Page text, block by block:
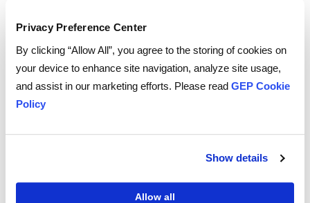
Privacy Preference Center
By clicking “Allow All”, you agree to the storing of cookies on
your device to enhance site navigation, analyze site usage,
and assist in our marketing efforts. Please read GEP Cookie
Policy
Show details
Allow all
PLEASE ENTER YOUR EMAIL
representatives may contact you to provide additional information or
If at any point of time you decide to withdraw your consent, you may